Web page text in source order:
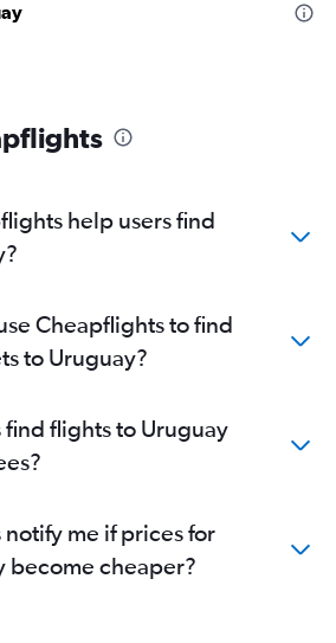
help users find
Cheapflights to find
to Uruguay?
flights to Uruguay
me if prices for
become cheaper?